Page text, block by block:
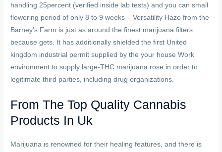
handling 25percent (verified inside lab tests) and you can small
flowering period of only 8 to 9 weeks – Versatility Haze from the
Barney’s Farm is just as around the finest marijuana filters
because gets. It has additionally shielded the first United
kingdom industrial permit supplied by the your house Work
environment to supply large-THC marijuana rose in order to
legitimate third parties, including drug organizations.
From The Top Quality Cannabis
Products In Uk
Marijuana is renowned for their healing features, and there is